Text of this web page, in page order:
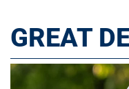
GREAT